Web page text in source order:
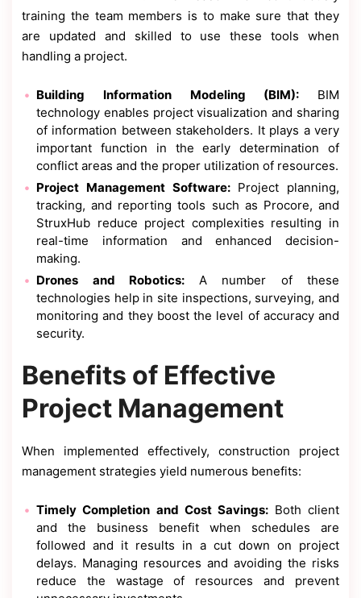
training the team members is to make sure that they
are updated and skilled to use these tools when
handling a project.
Building Information Modeling (BIM): BIM
technology enables project visualization and sharing
of information between stakeholders. It plays a very
important function in the early determination of
conflict areas and the proper utilization of resources.
Project Management Software: Project planning,
tracking, and reporting tools such as Procore, and
StruxHub reduce project complexities resulting in
real-time information and enhanced decision-
making.
Drones and Robotics: A number of these
technologies help in site inspections, surveying, and
monitoring and they boost the level of accuracy and
security.
Benefits of Effective
Project Management
When implemented effectively, construction project
management strategies yield numerous benefits:
Timely Completion and Cost Savings: Both client
and the business benefit when schedules are
followed and it results in a cut down on project
delays. Managing resources and avoiding the risks
reduce the wastage of resources and prevent